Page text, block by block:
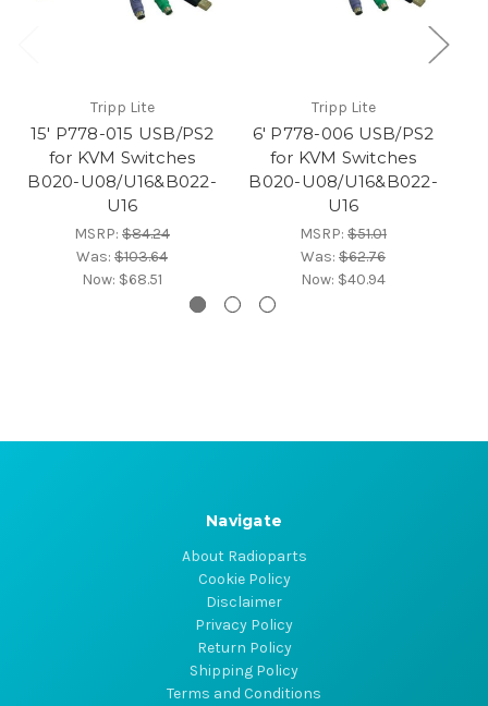
Tripp Lite
15' P778-015 USB/PS2
for KVM Switches
B020-U08/U16&B022-
U16
MSRP: $84.24
Was: $103.64
Now: $68.51
Tripp Lite
6' P778-006 USB/PS2
for KVM Switches
B020-U08/U16&B022-
U16
MSRP: $51.01
Was: $62.76
Now: $40.94
Navigate
About Radioparts
Cookie Policy
Disclaimer
Privacy Policy
Return Policy
Shipping Policy
Terms and Conditions